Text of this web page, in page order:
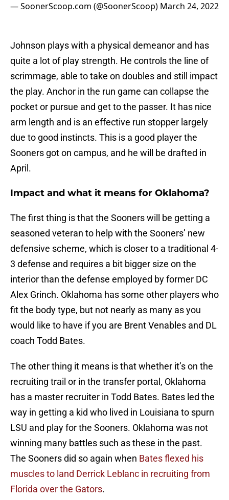
— SoonerScoop.com (@SoonerScoop) March 24, 2022
Johnson plays with a physical demeanor and has
quite a lot of play strength. He controls the line of
scrimmage, able to take on doubles and still impact
the play. Anchor in the run game can collapse the
pocket or pursue and get to the passer. It has nice
arm length and is an effective run stopper largely
due to good instincts. This is a good player the
Sooners got on campus, and he will be drafted in
April.
Impact and what it means for Oklahoma?
The first thing is that the Sooners will be getting a
seasoned veteran to help with the Sooners’ new
defensive scheme, which is closer to a traditional 4-
3 defense and requires a bit bigger size on the
interior than the defense employed by former DC
Alex Grinch. Oklahoma has some other players who
fit the body type, but not nearly as many as you
would like to have if you are Brent Venables and DL
coach Todd Bates.
The other thing it means is that whether it’s on the
recruiting trail or in the transfer portal, Oklahoma
has a master recruiter in Todd Bates. Bates led the
way in getting a kid who lived in Louisiana to spurn
LSU and play for the Sooners. Oklahoma was not
winning many battles such as these in the past.
The Sooners did so again when Bates flexed his
muscles to land Derrick Leblanc in recruiting from
Florida over the Gators.